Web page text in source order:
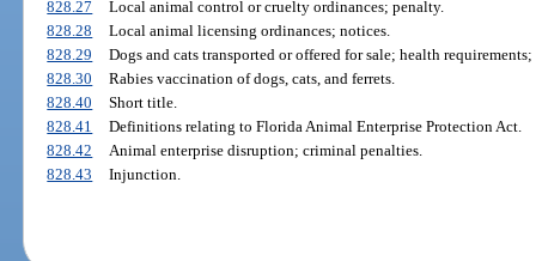
828.27
Local animal control or cruelty ordinances; penalty.
828.28
Local animal licensing ordinances; notices.
828.29
Dogs and cats transported or offered for sale; health requirements;
828.30
Rabies vaccination of dogs, cats, and ferrets.
828.40
Short title.
828.41
Definitions relating to Florida Animal Enterprise Protection Act.
828.42
Animal enterprise disruption; criminal penalties.
828.43
Injunction.